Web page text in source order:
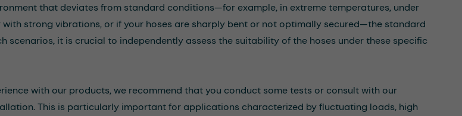
that deviates from standard conditions—for example, in extreme temperatures, under
with strong vibrations, or if your hoses are sharply bent or not optimally secured—the standard
scenarios, it is crucial to independently assess the suitability of the hoses under these specific
with our products, we recommend that you conduct some tests or consult with our
This is particularly important for applications characterized by fluctuating loads, high